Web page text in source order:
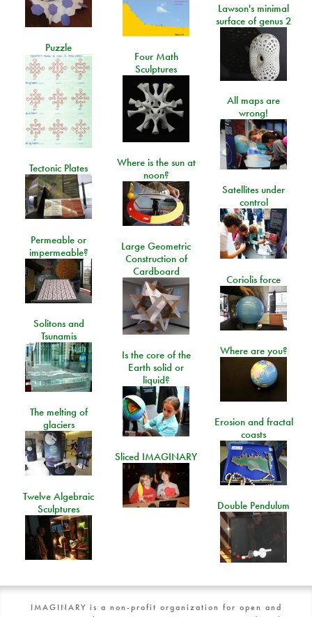
Lawson's minimal
surface of genus 2
Puzzle
Four Math
Sculptures
All maps are
wrong!
Where is the sun at
noon?
Tectonic Plates
Satellites under
control
Permeable or
impermeable?
Large Geometric
Construction of
Cardboard
Coriolis force
Solitons and
Tsunamis
Where are you?
Is the core of the
Earth solid or
liquid?
The melting of
glaciers
Erosion and fractal
coasts
Sliced IMAGINARY
Twelve Algebraic
Sculptures
Double Pendulum
IMAGINARY is a non-profit organization for open and